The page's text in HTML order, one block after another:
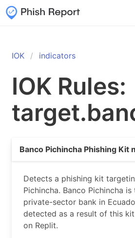
IOK indicators
IOK Rules:
Banco Pichincha Phishing Kit
Detects a phishing kit
Pichincha. Banco Pichincha
private-sector bank in
detected as a result of this
on Replit.